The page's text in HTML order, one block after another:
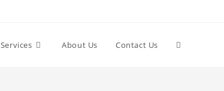
Services About Us Contact Us